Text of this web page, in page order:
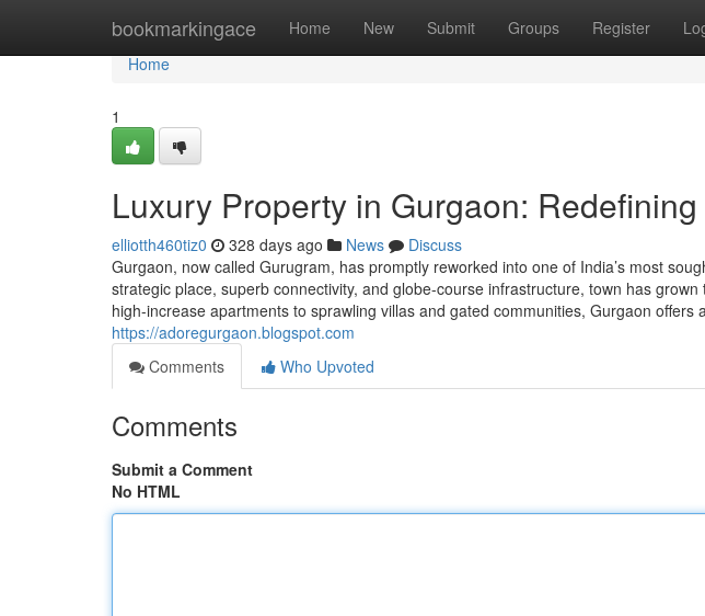
bookmarkingace Home New Submit Groups Register
Home
Home
1
Luxury Property in Gurgaon:
elliotth460tiz0 328 days ago News
Discuss
Gurgaon, now called Gurugram, has promptly reworked into one of India’s most
strategic place, superb connectivity, and globe-course infrastructure, town has
high-increase apartments to sprawling villas and gated communities, Gurgaon offers
https://adoregurgaon.blogspot.com
Comments
Who Upvoted
Comments
Submit a Comment
No HTML